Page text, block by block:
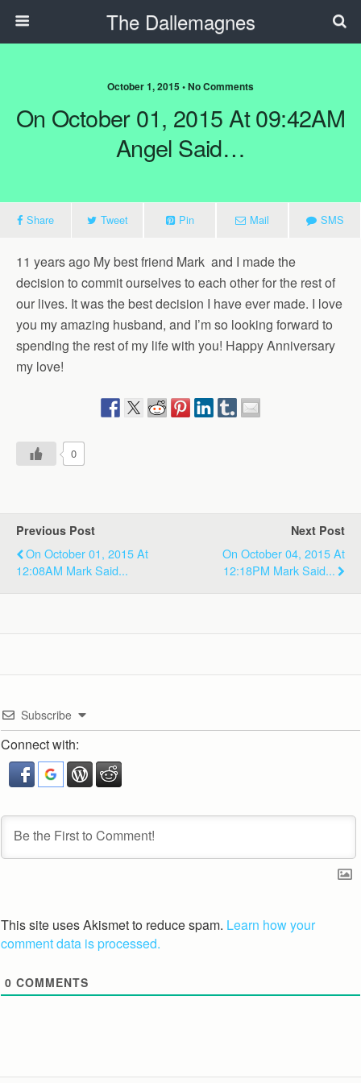
The Dallemagnes
October 1, 2015 • No Comments
On October 01, 2015 At 09:42AM
Angel Said…
Share Tweet Pin Mail SMS
11 years ago My best friend Mark and I made the
decision to commit ourselves to each other for the rest of
our lives. It was the best decision I have ever made. I love
you my amazing husband, and I’m so looking forward to
spending the rest of my life with you! Happy Anniversary
my love!
0
Previous Post
On October 01, 2015 At
12:08AM Mark Said...
Next Post
On October 04, 2015 At
12:18PM Mark Said...
Subscribe
Connect with:
This site uses Akismet to reduce spam. Learn how your
comment data is processed.
0 COMMENTS